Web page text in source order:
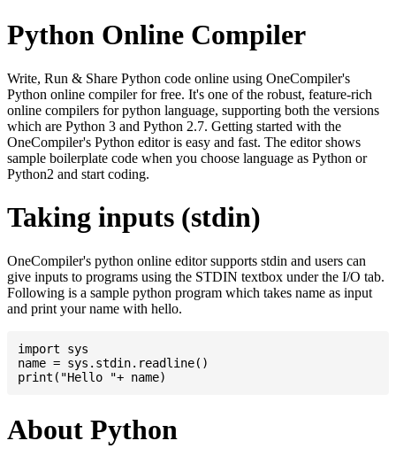
Python Online Compiler
Write, Run & Share Python code online using OneCompiler's
Python online compiler for free. It's one of the robust, feature-rich
online compilers for python language, supporting both the versions
which are Python 3 and Python 2.7. Getting started with the
OneCompiler's Python editor is easy and fast. The editor shows
sample boilerplate code when you choose language as Python or
Python2 and start coding.
Taking inputs (stdin)
OneCompiler's python online editor supports stdin and users can
give inputs to programs using the STDIN textbox under the I/O tab.
Following is a sample python program which takes name as input
and print your name with hello.
import sys
name = sys.stdin.readline()
About Python